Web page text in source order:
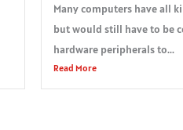
Many computers have all
but would still have to be
hardware peripherals to...
Read More